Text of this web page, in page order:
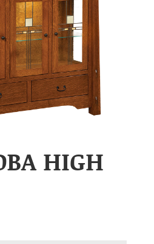
HIGH